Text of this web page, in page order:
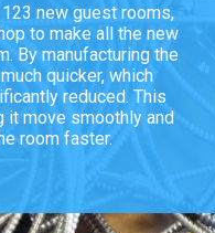
new guest rooms,
to make all the new
By manufacturing the
quicker, which
reduced. This
it move smoothly and
room faster.